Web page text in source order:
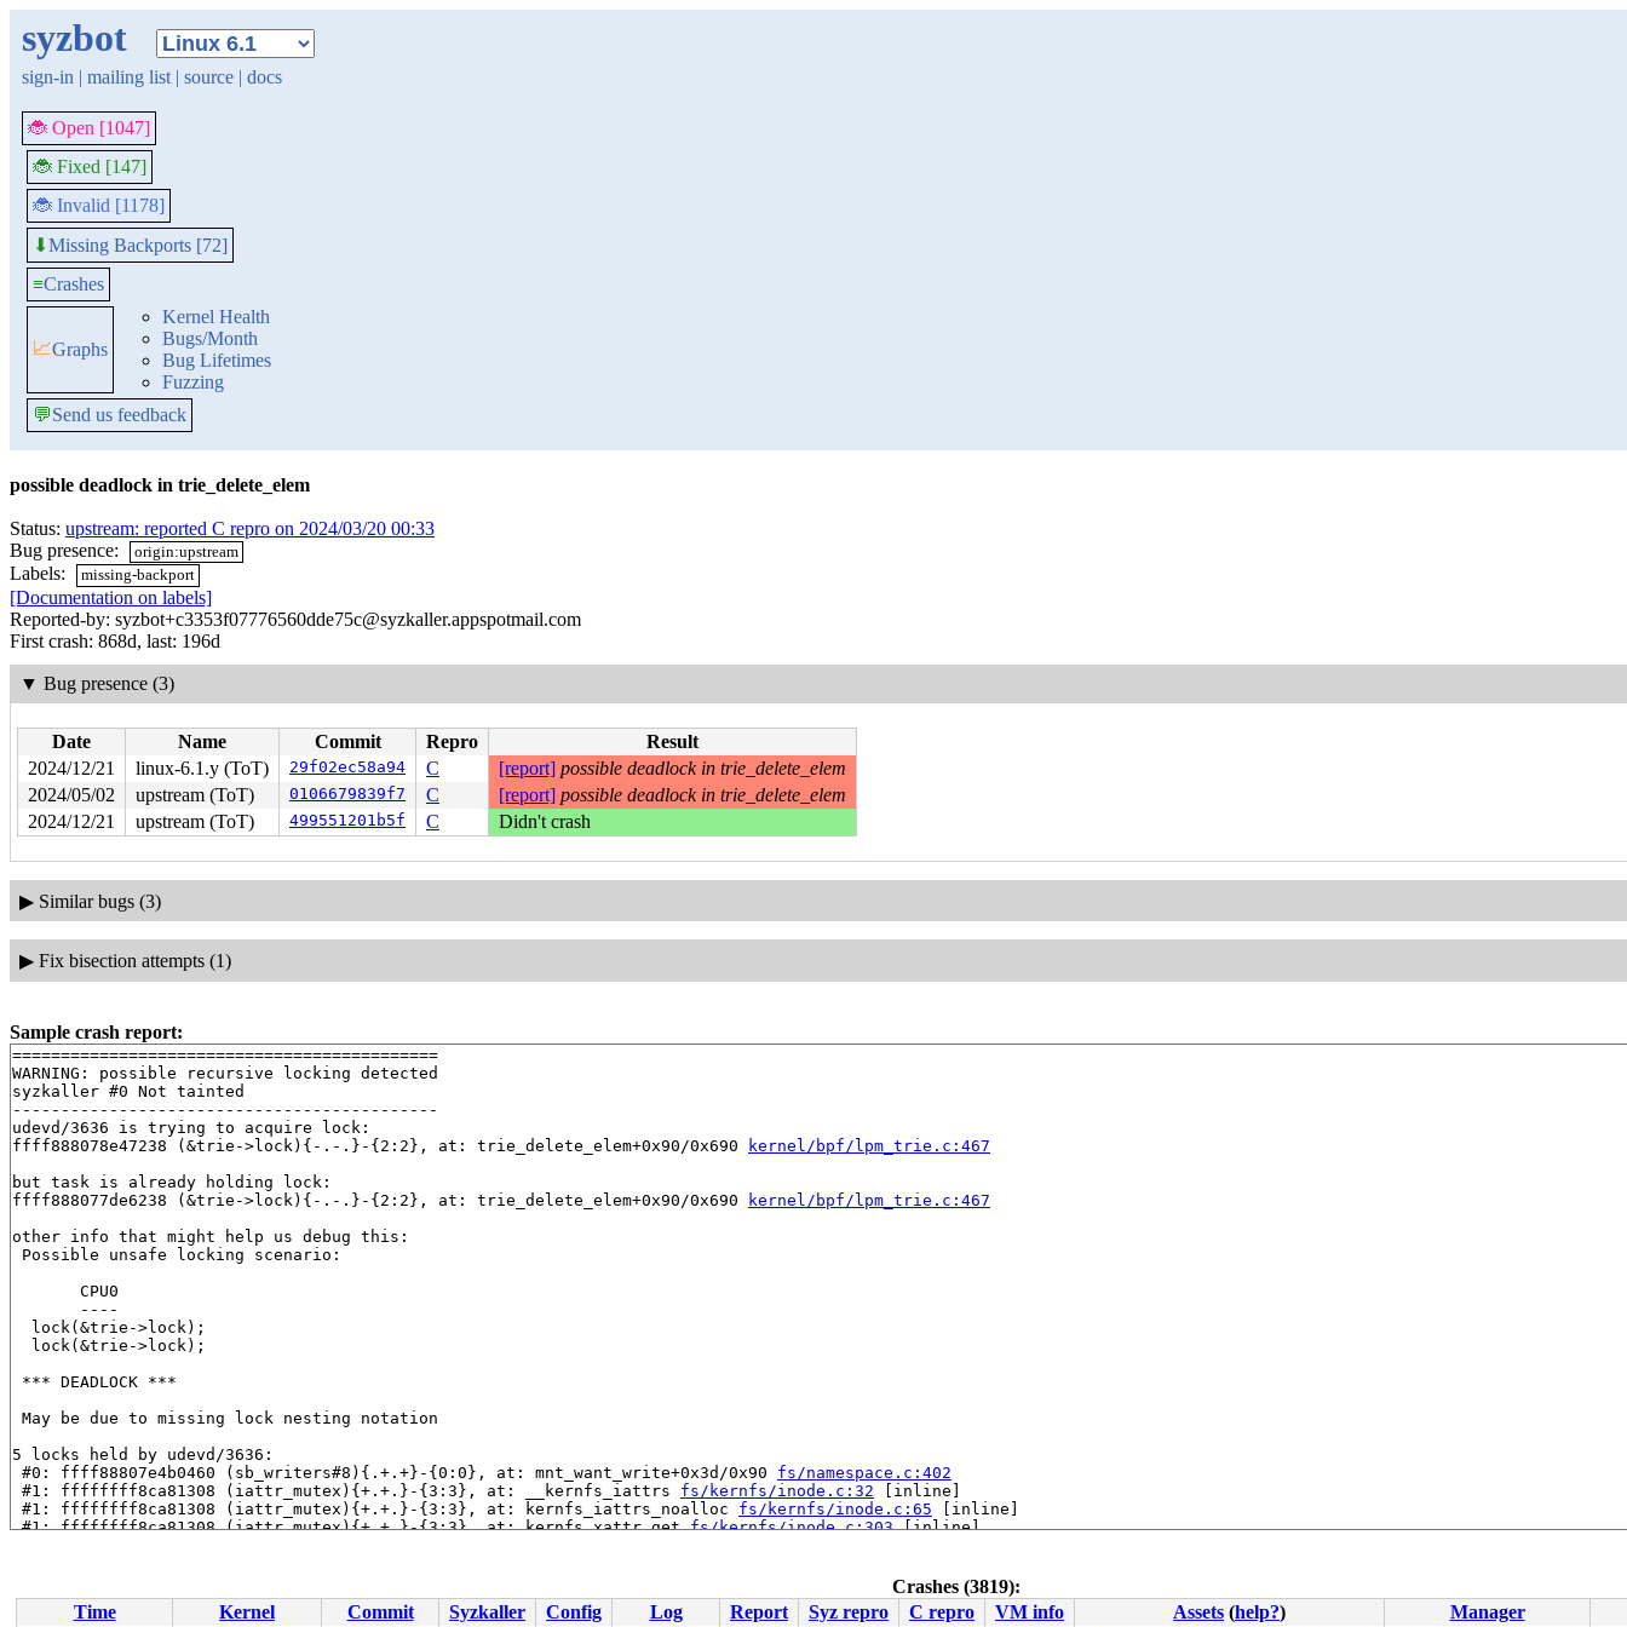
syzbot
sign-in | mailing list | source | docs
🐞 Open [1047]
🐞 Fixed [147]
🐞 Invalid [1178]
⬇Missing Backports [72]
≡Crashes
📈Graphs
Kernel Health
Bugs/Month
Bug Lifetimes
Fuzzing
💬Send us feedback
possible deadlock in trie_delete_elem
Status: upstream: reported C repro on 2024/03/20 00:33
Bug presence:
origin:upstream
Labels: missing-backport
[Documentation on labels]
Reported-by: syzbot+c3353f07776560dde75c@syzkaller.appspotmail.com
First crash: 868d, last: 196d
▼ Bug presence (3)
Date Name Commit Repro
Result
2024/12/21
linux-6.1.y (ToT) 29f02ec58a94 C [report] possible deadlock in trie_delete_elem
2024/05/02
upstream (ToT) 0106679839f7 C [report] possible deadlock in trie_delete_elem
2024/12/21
upstream (ToT) 499551201b5f C Didn't crash
▶ Similar bugs (3)
▶ Fix bisection attempts (1)
Sample crash report:
============================================
WARNING: possible recursive locking detected
syzkaller #0 Not tainted
--------------------------------------------
udevd/3636 is trying to acquire lock:
ffff888078e47238 (&trie->lock){-.-.}-{2:2}, at: trie_delete_elem+0x90/0x690
kernel/bpf/lpm_trie.c:467
but task is already holding lock:
ffff888077de6238 (&trie->lock){-.-.}-{2:2}, at: trie_delete_elem+0x90/0x690
kernel/bpf/lpm_trie.c:467
other info that might help us debug this:
Possible unsafe locking scenario:
       CPU0
       ----
  lock(&trie->lock);
  lock(&trie->lock);
*** DEADLOCK ***
May be due to missing lock nesting notation
5 locks held by udevd/3636:
#0: ffff88807e4b0460 (sb_writers#8){.+.+}-{0:0}, at: mnt_want_write+0x3d/0x90 fs/namespace.c:402
#1: ffffffff8ca81308 (iattr_mutex){+.+.}-{3:3}, at: __kernfs_iattrs fs/kernfs/inode.c:32 [inline]
#1: ffffffff8ca81308 (iattr_mutex){+.+.}-{3:3}, at: kernfs_iattrs_noalloc fs/kernfs/inode.c:65 [inline]
#1: ffffffff8ca81308 (iattr_mutex){+.+.}-{3:3}, at: kernfs_xattr_get fs/kernfs/inode.c:303 [inline]
include/linux/rcupdate.h:791 [inline]
#2: ffffffff8c92b120 (rcu_read_lock){....}-{1:2}, at: __bpf_trace_run kernel/trace/bpf_trace.c:2284 [inline]
#2: ffffffff8c92b120 (rcu_read_lock){....}-{1:2}, at: bpf_trace_run2+0xda/0x3b0
kernel/trace/bpf_trace.c:2324
Crashes (3819):
Time
Kernel Commit Syzkaller Config Log Report Syz repro C repro VM info Assets (help?)
Manager